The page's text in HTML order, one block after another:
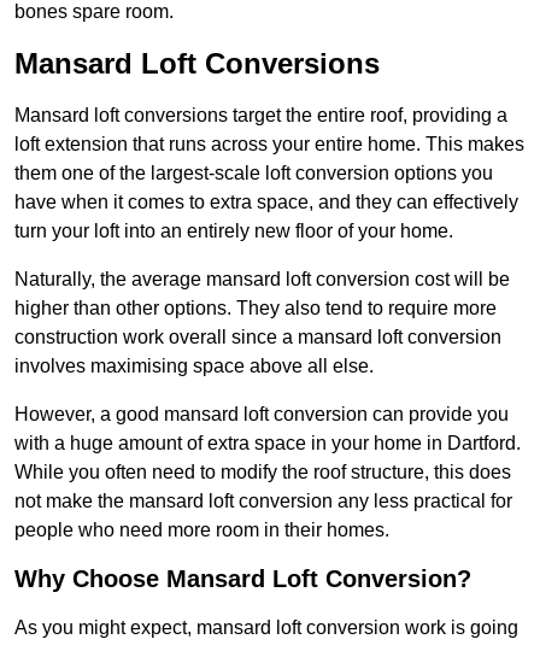
bones spare room.
Mansard Loft Conversions
Mansard loft conversions target the entire roof, providing a
loft extension that runs across your entire home. This makes
them one of the largest-scale loft conversion options you
have when it comes to extra space, and they can effectively
turn your loft into an entirely new floor of your home.
Naturally, the average mansard loft conversion cost will be
higher than other options. They also tend to require more
construction work overall since a mansard loft conversion
involves maximising space above all else.
However, a good mansard loft conversion can provide you
with a huge amount of extra space in your home in Dartford.
While you often need to modify the roof structure, this does
not make the mansard loft conversion any less practical for
people who need more room in their homes.
Why Choose Mansard Loft Conversion?
As you might expect, mansard loft conversion work is going